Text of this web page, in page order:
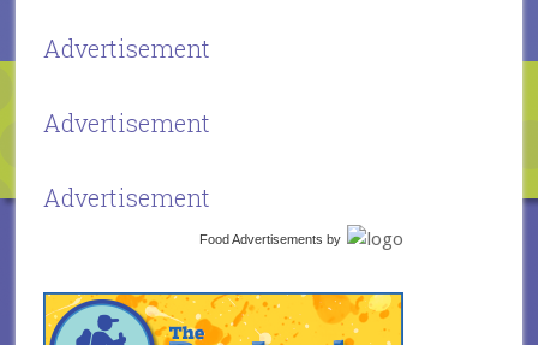
Advertisement
Advertisement
Advertisement
Food Advertisements by